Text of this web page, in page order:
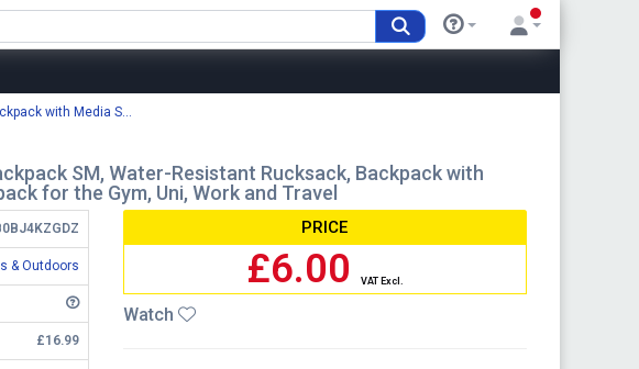
with Media S...
SM, Water-Resistant Rucksack, Backpack with
for the Gym, Uni, Work and Travel
& Outdoors
£16.99
PRICE
£6.00 VAT Excl.
Watch